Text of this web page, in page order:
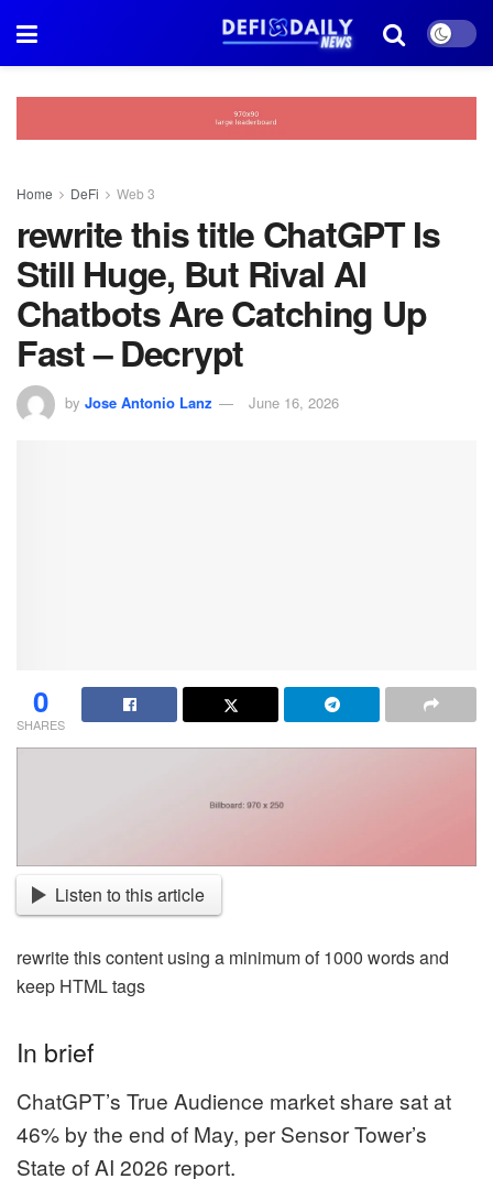
Home DeFi Web 3
rewrite this title ChatGPT Is
Still Huge, But Rival AI
Chatbots Are Catching Up
Fast – Decrypt
by Jose Antonio Lanz June 16, 2026
0
SHARES
Listen to this article
rewrite this content using a minimum of 1000 words and
keep HTML tags
In brief
ChatGPT’s True Audience market share sat at
46% by the end of May, per Sensor Tower’s
State of AI 2026 report.